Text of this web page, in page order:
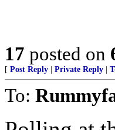
17 posted on
[ Post Reply Private Reply
To: